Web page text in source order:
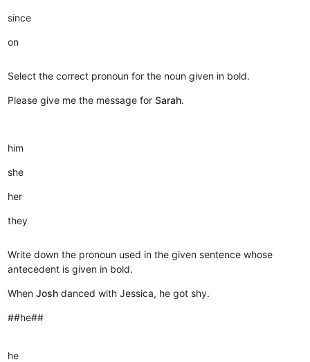
since
on
Select the correct pronoun for the noun given in bold.
Please give me the message forSarah.
him
she
her
they
Write down the pronoun used in the given sentence whose
antecedent is given in bold.
WhenJosh danced with Jessica, he got shy.
##he##
he